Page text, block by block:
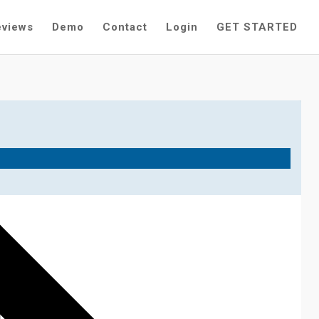
Demo Contact Login GET STARTED